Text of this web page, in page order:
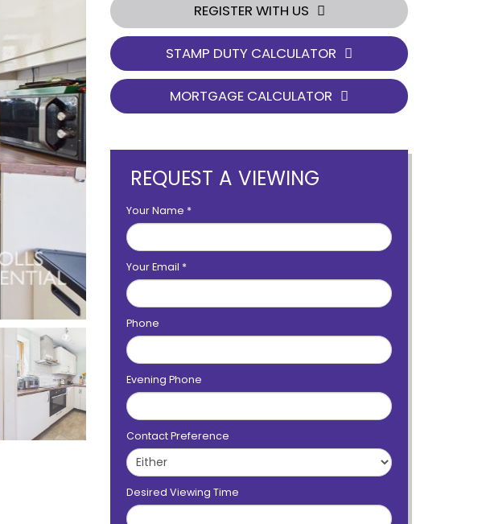
REGISTER WITH US
STAMP DUTY CALCULATOR
MORTGAGE CALCULATOR
REQUEST A VIEWING
Your Name *
Your Email *
Phone
Evening Phone
Contact Preference
Desired Viewing Time